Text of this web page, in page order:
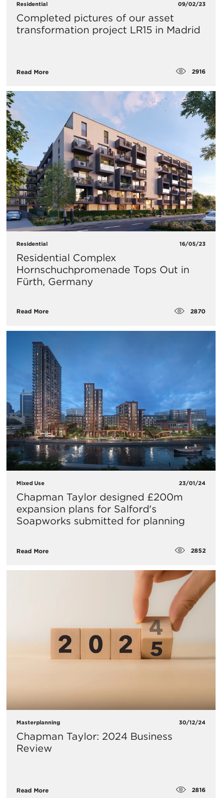
Residential 09/02/23
Completed pictures of our asset
transformation project LR15 in Madrid
Read More 2916
Residential 16/05/23
Residential Complex
Hornschuchpromenade Tops Out in
Fürth, Germany
Read More 2870
Mixed Use 23/01/24
Chapman Taylor designed £200m
expansion plans for Salford's
Soapworks submitted for planning
Read More 2852
Masterplanning 30/12/24
Chapman Taylor: 2024 Business
Review
Read More 2816